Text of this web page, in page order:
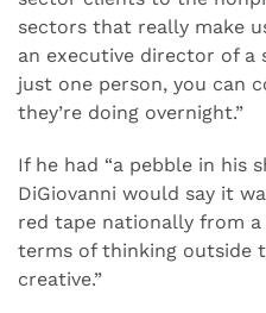
sectors that really make
an executive director of
just one person, you can
they’re doing overnight.”
If he had “a pebble in his
DiGiovanni would say it
red tape nationally from
terms of thinking outside
creative.”